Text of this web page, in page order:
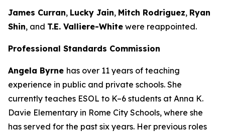
James Curran, Lucky Jain, Mitch Rodriguez, Ryan
Shin, and T.E. Valliere-White were reappointed.
Professional Standards Commission
Angela Byrne has over 11 years of teaching
experience in public and private schools. She
currently teaches ESOL to K–6 students at Anna K.
Davie Elementary in Rome City Schools, where she
has served for the past six years. Her previous roles